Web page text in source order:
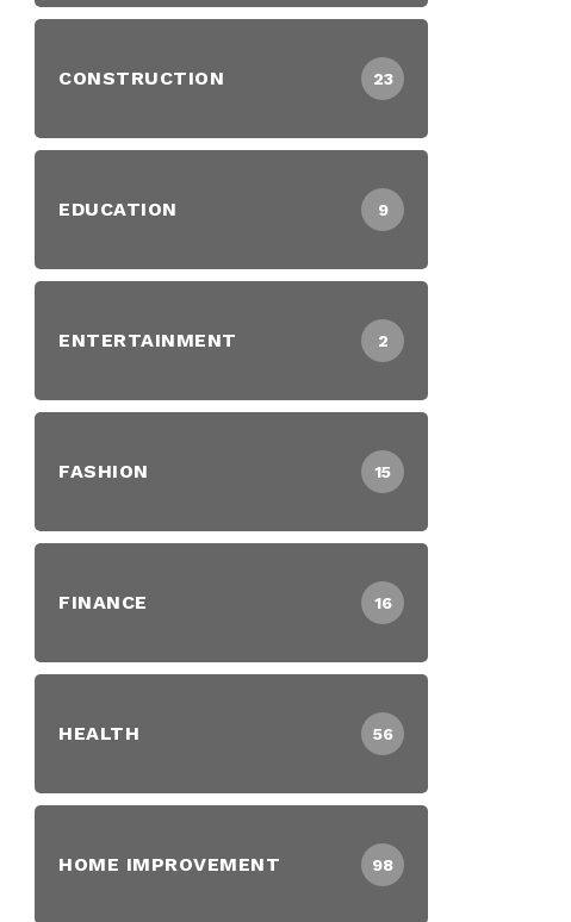
CONSTRUCTION 23
EDUCATION 9
ENTERTAINMENT 2
FASHION 15
FINANCE 16
HEALTH 56
HOME IMPROVEMENT 98